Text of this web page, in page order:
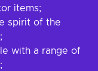
items;
spirit of the
with a range of